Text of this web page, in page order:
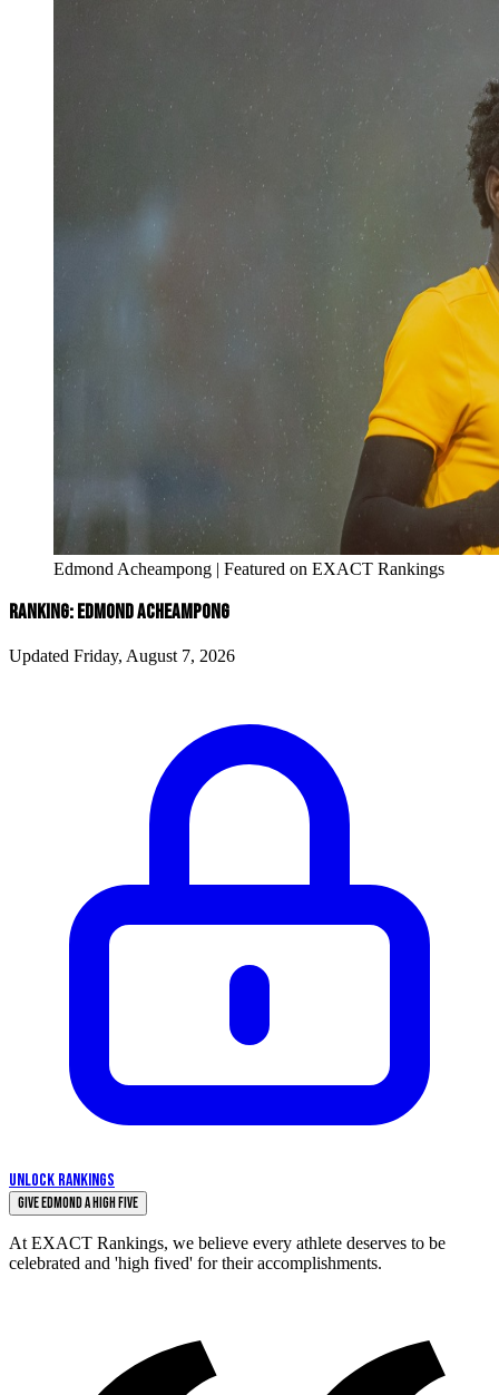
Edmond Acheampong | Featured on EXACT Rankings
RANKING: EDMOND ACHEAMPONG
Updated Friday, August 7, 2026
UNLOCK RANKINGS
Give Edmond a High Five
At EXACT Rankings, we believe every athlete deserves to be
celebrated and 'high fived' for their accomplishments.